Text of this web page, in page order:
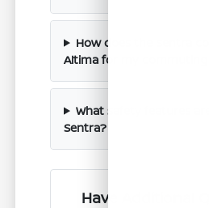
How does the Sentra
Altima for my commuting
What safety features
Sentra?
Have Additional